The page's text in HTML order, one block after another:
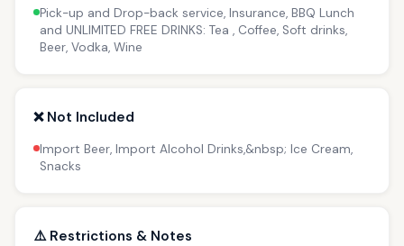
Pick-up and Drop-back service, Insurance, BBQ Lunch
and UNLIMITED FREE DRINKS: Tea , Coffee, Soft drinks,
Beer, Vodka, Wine
❌ Not Included
Import Beer, Import Alcohol Drinks,&nbsp; Ice Cream,
Snacks
⚠️ Restrictions & Notes